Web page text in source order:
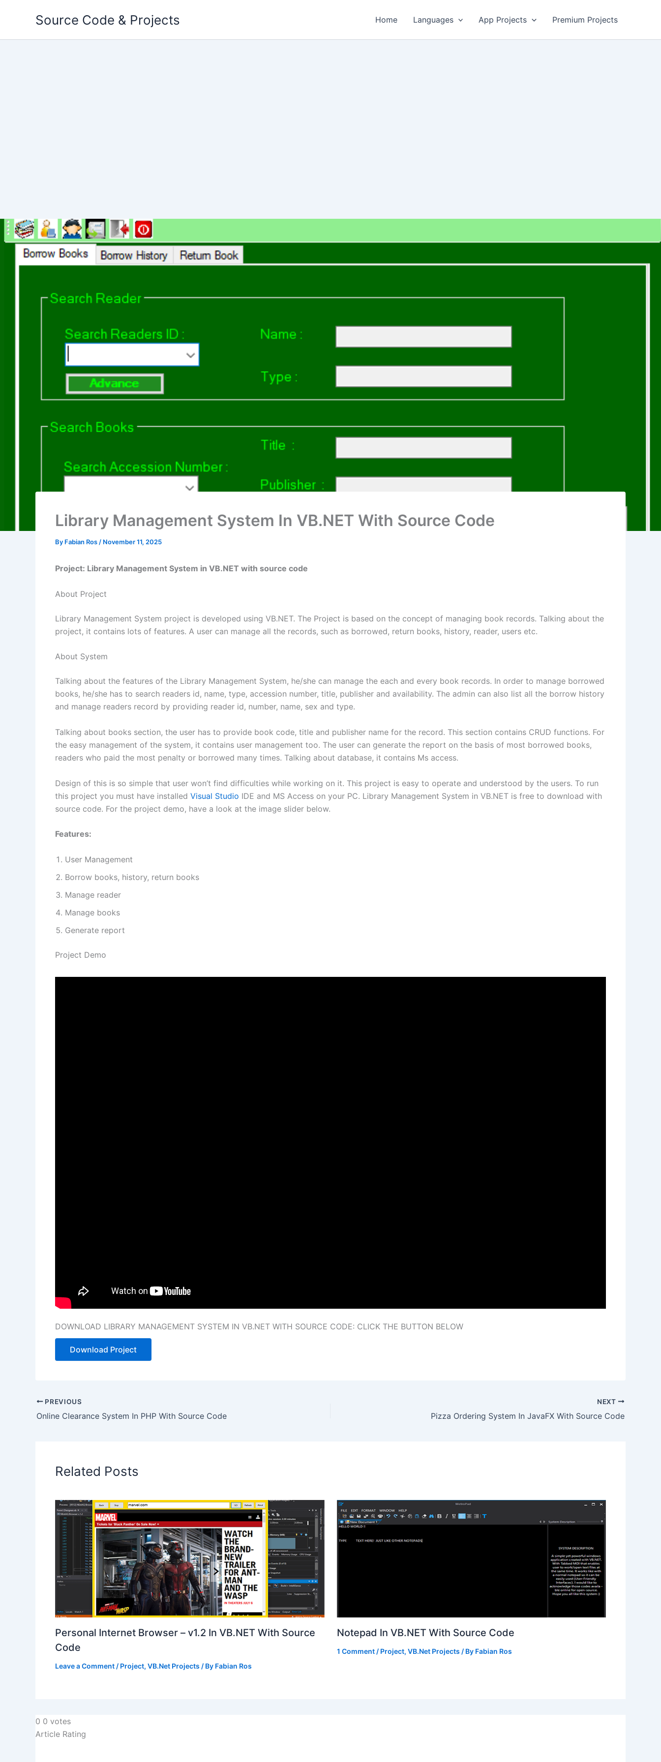
Source Code & Projects Home Languages App Projects Premium Projects
Library Management System In VB.NET With Source Code
By Fabian Ros/ November 11, 2025
Project: Library Management System in VB.NET with source code
About Project
Library Management System project is developed using VB.NET. The Project is based on the concept of managing book records. Talking about the
project, it contains lots of features. A user can manage all the records, such as borrowed, return books, history, reader, users etc.
About System
Talking about the features of the Library Management System, he/she can manage the each and every book records. In order to manage borrowed
books, he/she has to search readers id, name, type, accession number, title, publisher and availability. The admin can also list all the borrow history
and manage readers record by providing reader id, number, name, sex and type.
Talking about books section, the user has to provide book code, title and publisher name for the record. This section contains CRUD functions. For
the easy management of the system, it contains user management too. The user can generate the report on the basis of most borrowed books,
readers who paid the most penalty or borrowed many times. Talking about database, it contains Ms access.
Design of this is so simple that user won’t find difficulties while working on it. This project is easy to operate and understood by the users. To run
this project you must have installed Visual Studio IDE and MS Access on your PC. Library Management System in VB.NET is free to download with
source code. For the project demo, have a look at the image slider below.
Features:
User Management
Borrow books, history, return books
Manage reader
Manage books
Generate report
Project Demo
DOWNLOAD LIBRARY MANAGEMENT SYSTEM IN VB.NET WITH SOURCE CODE: CLICK THE BUTTON BELOW
Download Project
PREVIOUS
Online Clearance System In PHP With Source Code
NEXT
Pizza Ordering System In JavaFX With Source Code
Related Posts
Personal Internet Browser – v1.2 In VB.NET With Source
Code
Leave a Comment / Project, VB.Net Projects / By Fabian Ros
Notepad In VB.NET With Source Code
1 Comment / Project, VB.Net Projects / By Fabian Ros
0 0 votes
Article Rating